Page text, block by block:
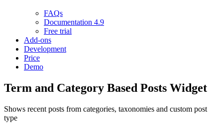
FAQs
Documentation 4.9
Free trial
Add-ons
Development
Price
Demo
Term and Category Based Posts Widget
Shows recent posts from categories, taxonomies and custom post
type